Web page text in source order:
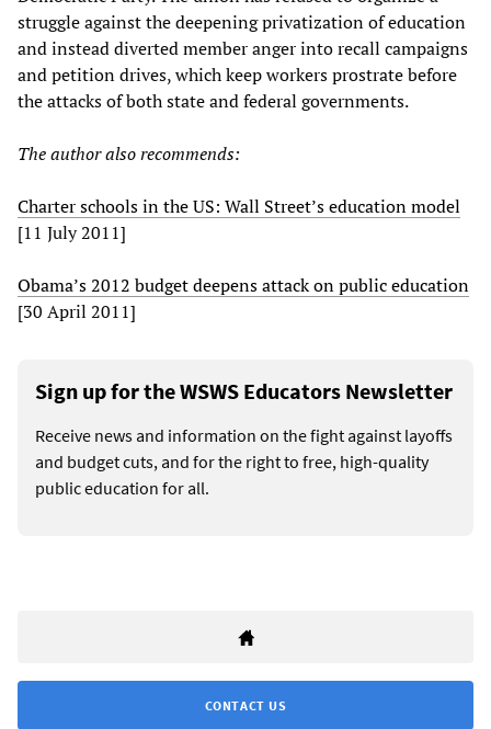
struggle against the deepening privatization of education
and instead diverted member anger into recall campaigns
and petition drives, which keep workers prostrate before
the attacks of both state and federal governments.
The author also recommends:
Charter schools in the US: Wall Street’s education model
[11 July 2011]
Obama’s 2012 budget deepens attack on public education
[30 April 2011]
Sign up for the WSWS Educators Newsletter
Receive news and information on the fight against layoffs
and budget cuts, and for the right to free, high-quality
public education for all.
CONTACT US